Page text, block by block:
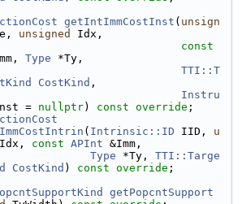
getIntImmCostInst ( unsign
unsigned
Idx,
const
Type *Ty,
TTI::T
CostKind ,
Instru
= nullptr) const override ;
( Intrinsic::ID IID, u
const APInt &Imm,
Type *Ty, TTI::Targe
CostKind ) const override ;
getPopcntSupport